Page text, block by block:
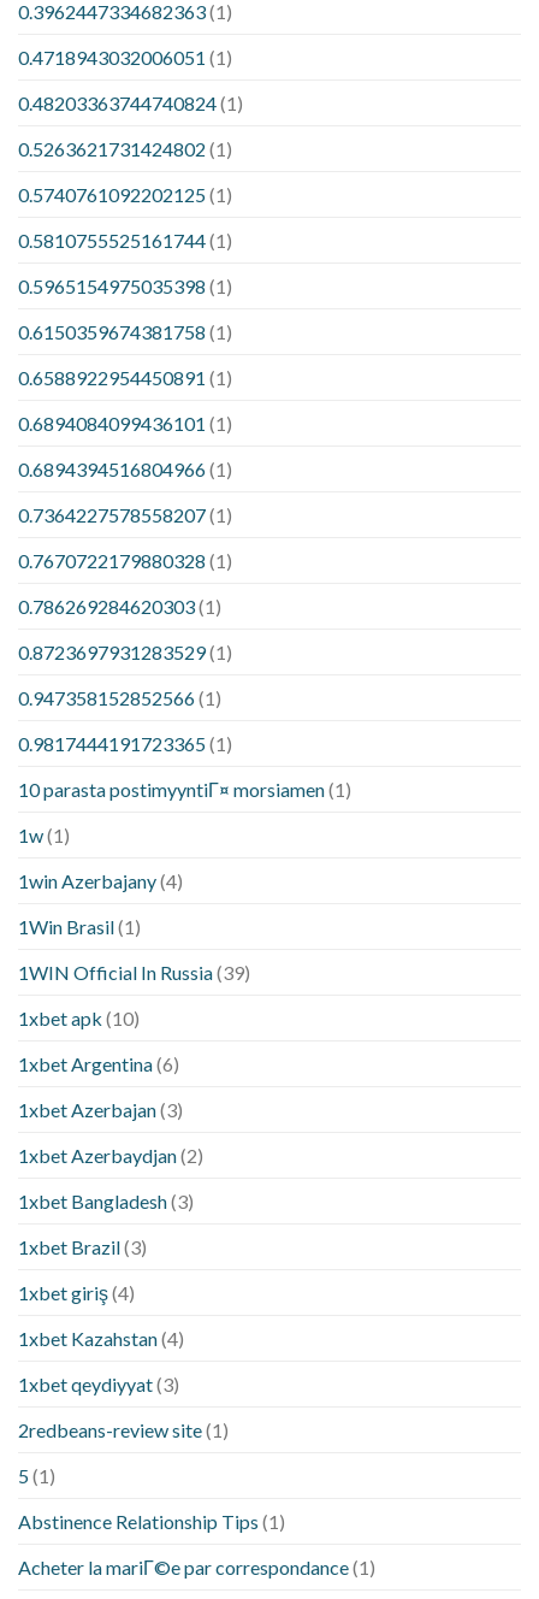
0.3962447334682363(1)
0.4718943032006051 (1)
0.48203363744740824(1)
0.5263621731424802 (1)
0.5740761092202125(1)
0.5810755525161744(1)
0.5965154975035398 (1)
0.6150359674381758 (1)
0.6588922954450891 (1)
0.6894084099436101 (1)
0.6894394516804966(1)
0.7364227578558207(1)
0.7670722179880328 (1)
0.786269284620303(1)
0.8723697931283529(1)
0.947358152852566(1)
0.9817444191723365(1)
10 parasta postimyyntiГ¤ morsiamen(1)
1w(1)
1win Azerbajany(4)
1Win Brasil(1)
1WIN Official In Russia(39)
1xbet apk (10)
1xbet Argentina(6)
1xbet Azerbajan(3)
1xbet Azerbaydjan(2)
1xbet Bangladesh(3)
1xbet Brazil(3)
1xbet giriş(4)
1xbet Kazahstan(4)
1xbet qeydiyyat(3)
2redbeans-review site(1)
5(1)
Abstinence Relationship Tips (1)
Acheter la mariГ©e par correspondance(1)